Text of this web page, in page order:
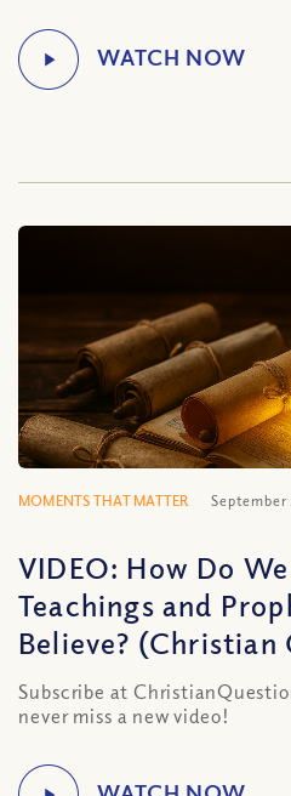
MOMENTS THAT MATTER September
VIDEO: How Do
Teachings and
Believe? (Christian
Subscribe at
never miss a new video!